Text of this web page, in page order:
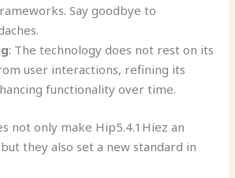
Say goodbye to
: The technology does not rest on its
user interactions, refining its
functionality over time.
not only make Hip5.4.1Hiez an
they also set a new standard in